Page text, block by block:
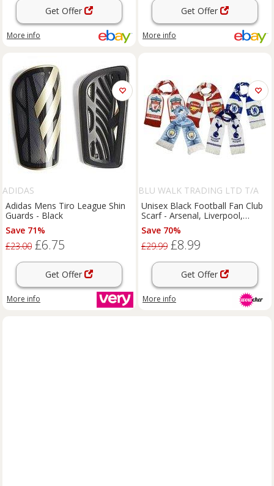
Get Offer
More info
Get Offer
More info
ADIDAS
Adidas Mens Tiro League Shin
Guards - Black
Save 71%
£23.00 £6.75
Get Offer
More info
BLU WALK TRADING LTD T/A
SUPERTRENDINUK
Unisex Black Football Fan Club
Scarf - Arsenal, Liverpool,
Chelsea and More!
Save 70%
£29.99 £8.99
Get Offer
More info